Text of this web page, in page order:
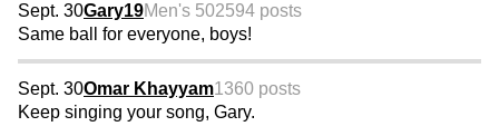
Sept. 30Gary19Men's 502594 posts
Same ball for everyone, boys!
Sept. 30Omar Khayyam1360 posts
Keep singing your song, Gary.